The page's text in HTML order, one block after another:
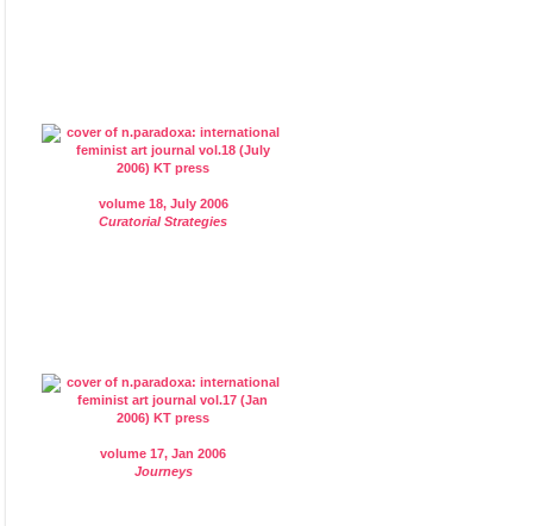
volume 18, July 2006
Curatorial Strategies
volume 17, Jan 2006
Journeys